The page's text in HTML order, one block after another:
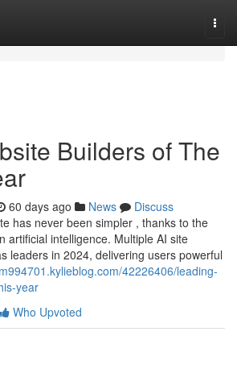
Builders of The
60 days ago News
Discuss
has never been simpler , thanks to the
artificial intelligence. Multiple AI site
leaders in 2024, delivering users powerful
42226406/leading-
year
Who Upvoted